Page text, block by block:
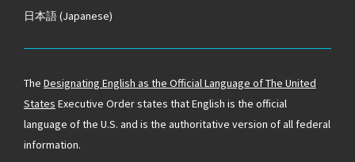
日本語(Japanese)
The Designating English as the Official Language of The United
States Executive Order states that English is the official
language of the U.S. and is the authoritative version of all federal
information.